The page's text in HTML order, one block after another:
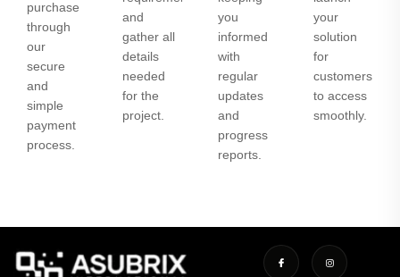
purchase
through
our
secure
and
simple
payment
process.
and
gather all
details
needed
for the
project.
you
informed
with
regular
updates
and
progress
reports.
your
solution
for
customers
to access
smoothly.